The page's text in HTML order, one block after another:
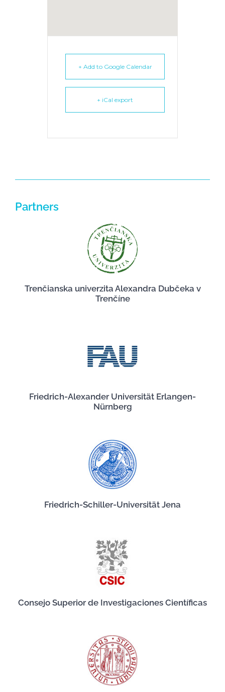
+ Add to Google Calendar
+ iCal export
Partners
Trenčianska univerzita Alexandra Dubčeka v
Trenčíne
Friedrich-Alexander Universität Erlangen-
Nürnberg
Friedrich-Schiller-Universität Jena
Consejo Superior de Investigaciones Científicas